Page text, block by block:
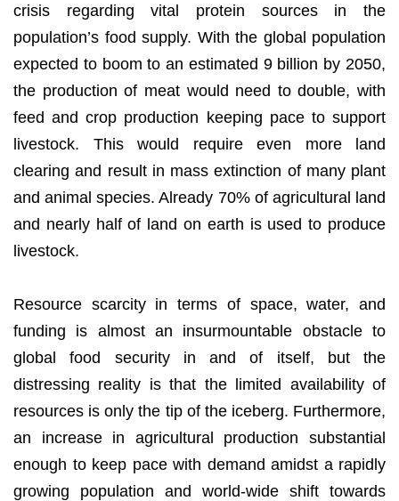
crisis regarding vital protein sources in the
population’s food supply. With the global population
expected to boom to an estimated 9 billion by 2050,
the production of meat would need to double, with
feed and crop production keeping pace to support
livestock. This would require even more land
clearing and result in mass extinction of many plant
and animal species. Already 70% of agricultural land
and nearly half of land on earth is used to produce
livestock.
Resource scarcity in terms of space, water, and
funding is almost an insurmountable obstacle to
global food security in and of itself, but the
distressing reality is that the limited availability of
resources is only the tip of the iceberg. Furthermore,
an increase in agricultural production substantial
enough to keep pace with demand amidst a rapidly
growing population and world-wide shift towards